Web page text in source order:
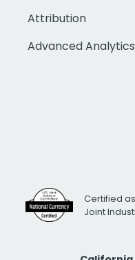
Attribution
Advanced Analytics
Certified
Joint